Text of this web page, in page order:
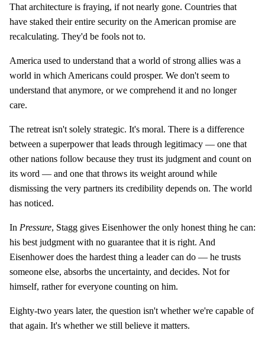
That architecture is fraying, if not nearly gone. Countries that
have staked their entire security on the American promise are
recalculating. They'd be fools not to.
America used to understand that a world of strong allies was a
world in which Americans could prosper. We don't seem to
understand that anymore, or we comprehend it and no longer
care.
The retreat isn't solely strategic. It's moral. There is a difference
between a superpower that leads through legitimacy — one that
other nations follow because they trust its judgment and count on
its word — and one that throws its weight around while
dismissing the very partners its credibility depends on. The world
has noticed.
In Pressure, Stagg gives Eisenhower the only honest thing he can:
his best judgment with no guarantee that it is right. And
Eisenhower does the hardest thing a leader can do — he trusts
someone else, absorbs the uncertainty, and decides. Not for
himself, rather for everyone counting on him.
Eighty-two years later, the question isn't whether we're capable of
that again. It's whether we still believe it matters.